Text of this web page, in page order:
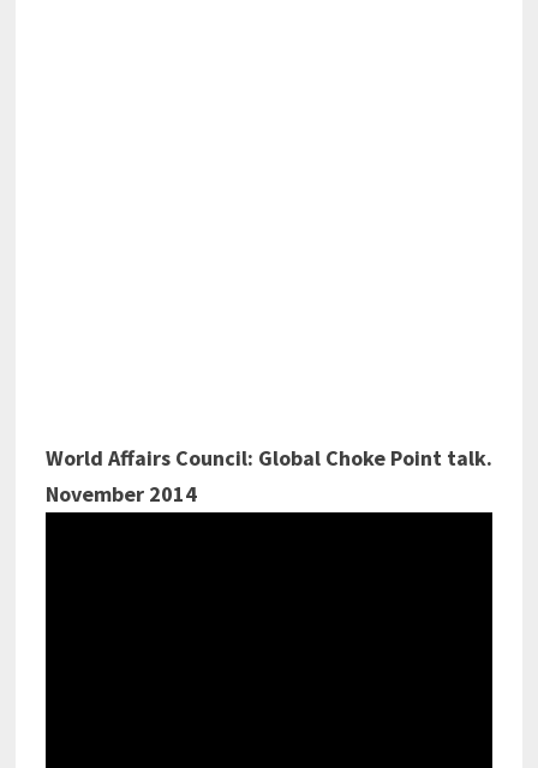
World Affairs Council: Global Choke Point talk.
November 2014